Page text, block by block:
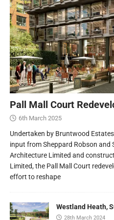
Pall Mall Court
6th March 2025
Undertaken by Bruntwood
input from Sheppard Robson and
Architecture Limited and
Limited, the Pall Mall Court
effort to reshape
Westland Heath,
28th March 2024